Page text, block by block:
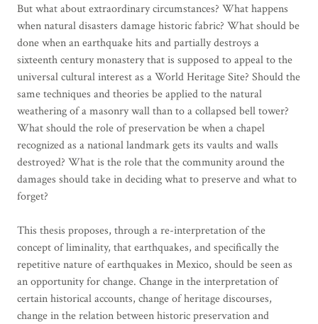
But what about extraordinary circumstances? What happens
when natural disasters damage historic fabric? What should be
done when an earthquake hits and partially destroys a
sixteenth century monastery that is supposed to appeal to the
universal cultural interest as a World Heritage Site? Should the
same techniques and theories be applied to the natural
weathering of a masonry wall than to a collapsed bell tower?
What should the role of preservation be when a chapel
recognized as a national landmark gets its vaults and walls
destroyed? What is the role that the community around the
damages should take in deciding what to preserve and what to
forget?
This thesis proposes, through a re-interpretation of the
concept of liminality, that earthquakes, and specifically the
repetitive nature of earthquakes in Mexico, should be seen as
an opportunity for change. Change in the interpretation of
certain historical accounts, change of heritage discourses,
change in the relation between historic preservation and